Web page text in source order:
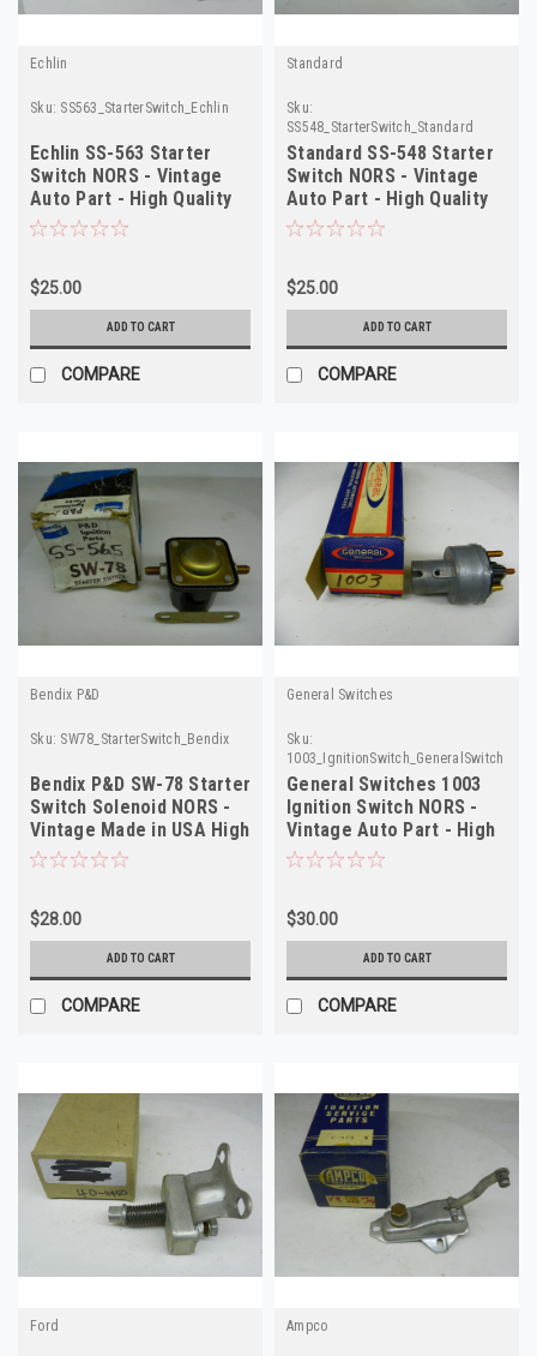
Echlin
Sku: SS563_StarterSwitch_Echlin
Echlin SS-563 Starter
Switch NORS - Vintage
Auto Part - High Quality
$25.00
ADD TO CART
COMPARE
Standard
Sku:
SS548_StarterSwitch_Standard
Standard SS-548 Starter
Switch NORS - Vintage
Auto Part - High Quality
$25.00
ADD TO CART
COMPARE
Bendix P&D
Sku: SW78_StarterSwitch_Bendix
Bendix P&D SW-78 Starter
Switch Solenoid NORS -
Vintage Made in USA High
Quality
$28.00
ADD TO CART
COMPARE
General Switches
Sku:
1003_IgnitionSwitch_GeneralSwitches
General Switches 1003
Ignition Switch NORS -
Vintage Auto Part - High
Quality
$30.00
ADD TO CART
COMPARE
Ford Ampco